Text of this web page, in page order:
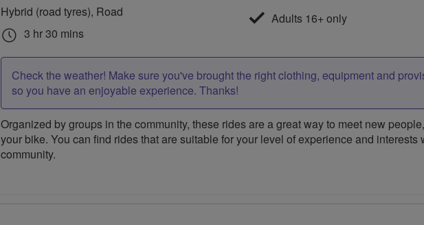
Hybrid (road tyres), Road
3 hr 30 mins
Adults 16+ only
Check the weather! Make sure you've brought the right clothing, equipment and
so you have an enjoyable experience. Thanks!
Organized by groups in the community, these rides are a great way to meet new
your bike. You can find rides that are suitable for your level of experience and
community.